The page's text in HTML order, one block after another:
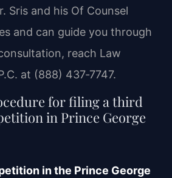
Sris and his Of Counsel
and can guide you through
reach Law
at (888) 437‑7747.
for filing a third
in Prince George
in the Prince George